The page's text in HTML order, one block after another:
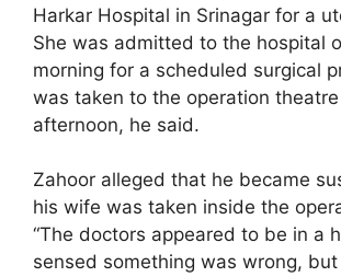
Harkar Hospital in Srinagar for a
She was admitted to the hospital
morning for a scheduled surgical
was taken to the operation
afternoon, he said.
Zahoor alleged that he became
his wife was taken inside the
“The doctors appeared to be in a
sensed something was wrong,